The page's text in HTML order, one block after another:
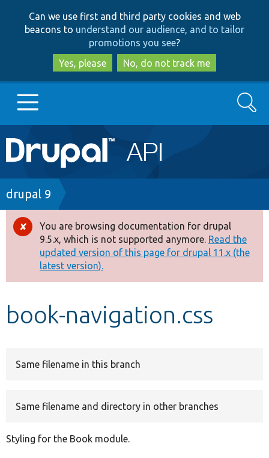
to
main
content
to
search
Can we use first and third party cookies and web
beacons to understand our audience, and to tailor
promotions you see?
Yes, please
No, do not track me
Main
navigation
Go to Drupal.org
Drupal 7
Drupal 8+
Other projects
Develop for Drupal
Search
Breadcrumb
drupal 9
Error
message
You are browsing documentation for drupal
9.5.x, which is not supported anymore. Read the
updated version of this page for drupal 11.x (the
latest version).
book-navigation.css
Same filename in this branch
Same filename and directory in other branches
Styling for the Book module.